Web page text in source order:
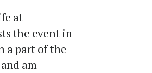
at
the event in
a part of the
am